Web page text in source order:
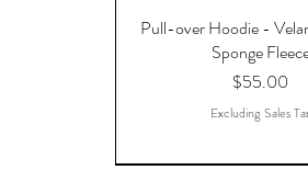
Pull-over Hoodie -
Sponge
Price
$55.00
Excluding Sales